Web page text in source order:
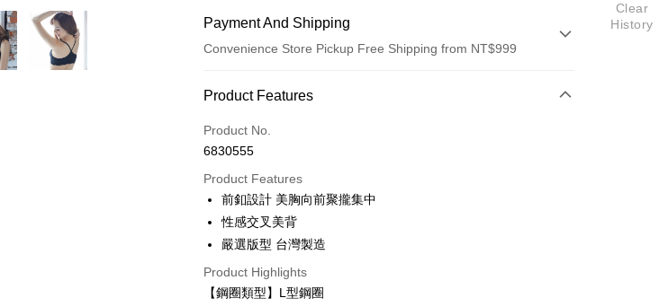
Payment And Shipping
Convenience Store Pickup Free Shipping from NT$999
Payment Method
Credit Card (Full Payment)
Convenience Store Pickup and Pay
LINE Pay
Apple Pay
Plus Pay
Product Features
Product No.
6830555
Product Features
前釦設計 美胸向前聚攏集中
性感交叉美背
嚴選版型 台灣製造
Product Highlights
【鋼圈類型】L型鋼圈
Clear
History